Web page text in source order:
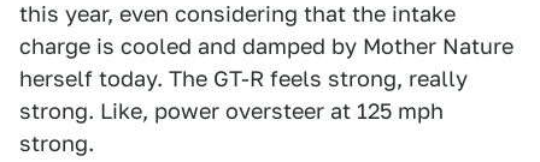
this year, even considering that the intake
charge is cooled and damped by Mother Nature
herself today. The GT-R feels strong, really
strong. Like, power oversteer at 125 mph
strong.